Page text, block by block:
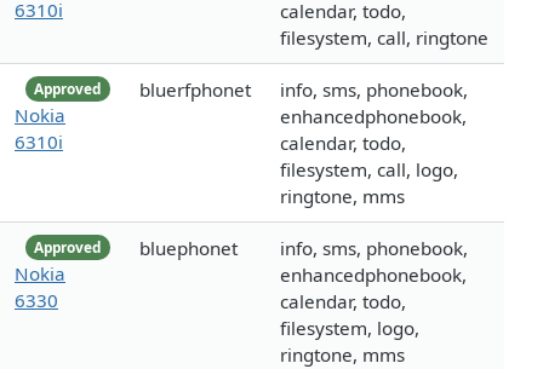
6310i
calendar, todo,
filesystem, call, ringtone
Approved
Nokia
6310i
bluerfphonet
info, sms, phonebook,
enhancedphonebook,
calendar, todo,
filesystem, call, logo,
ringtone, mms
Approved
Nokia
6330
bluephonet
info, sms, phonebook,
enhancedphonebook,
calendar, todo,
filesystem, logo,
ringtone, mms